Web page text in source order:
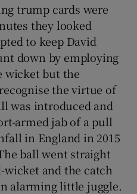
trump cards were
they looked
to keep David
down by employing
wicket but the
the virtue of
was introduced and
armed jab of a pull
in England in 2015
ball went straight
and the catch
alarming little juggle.